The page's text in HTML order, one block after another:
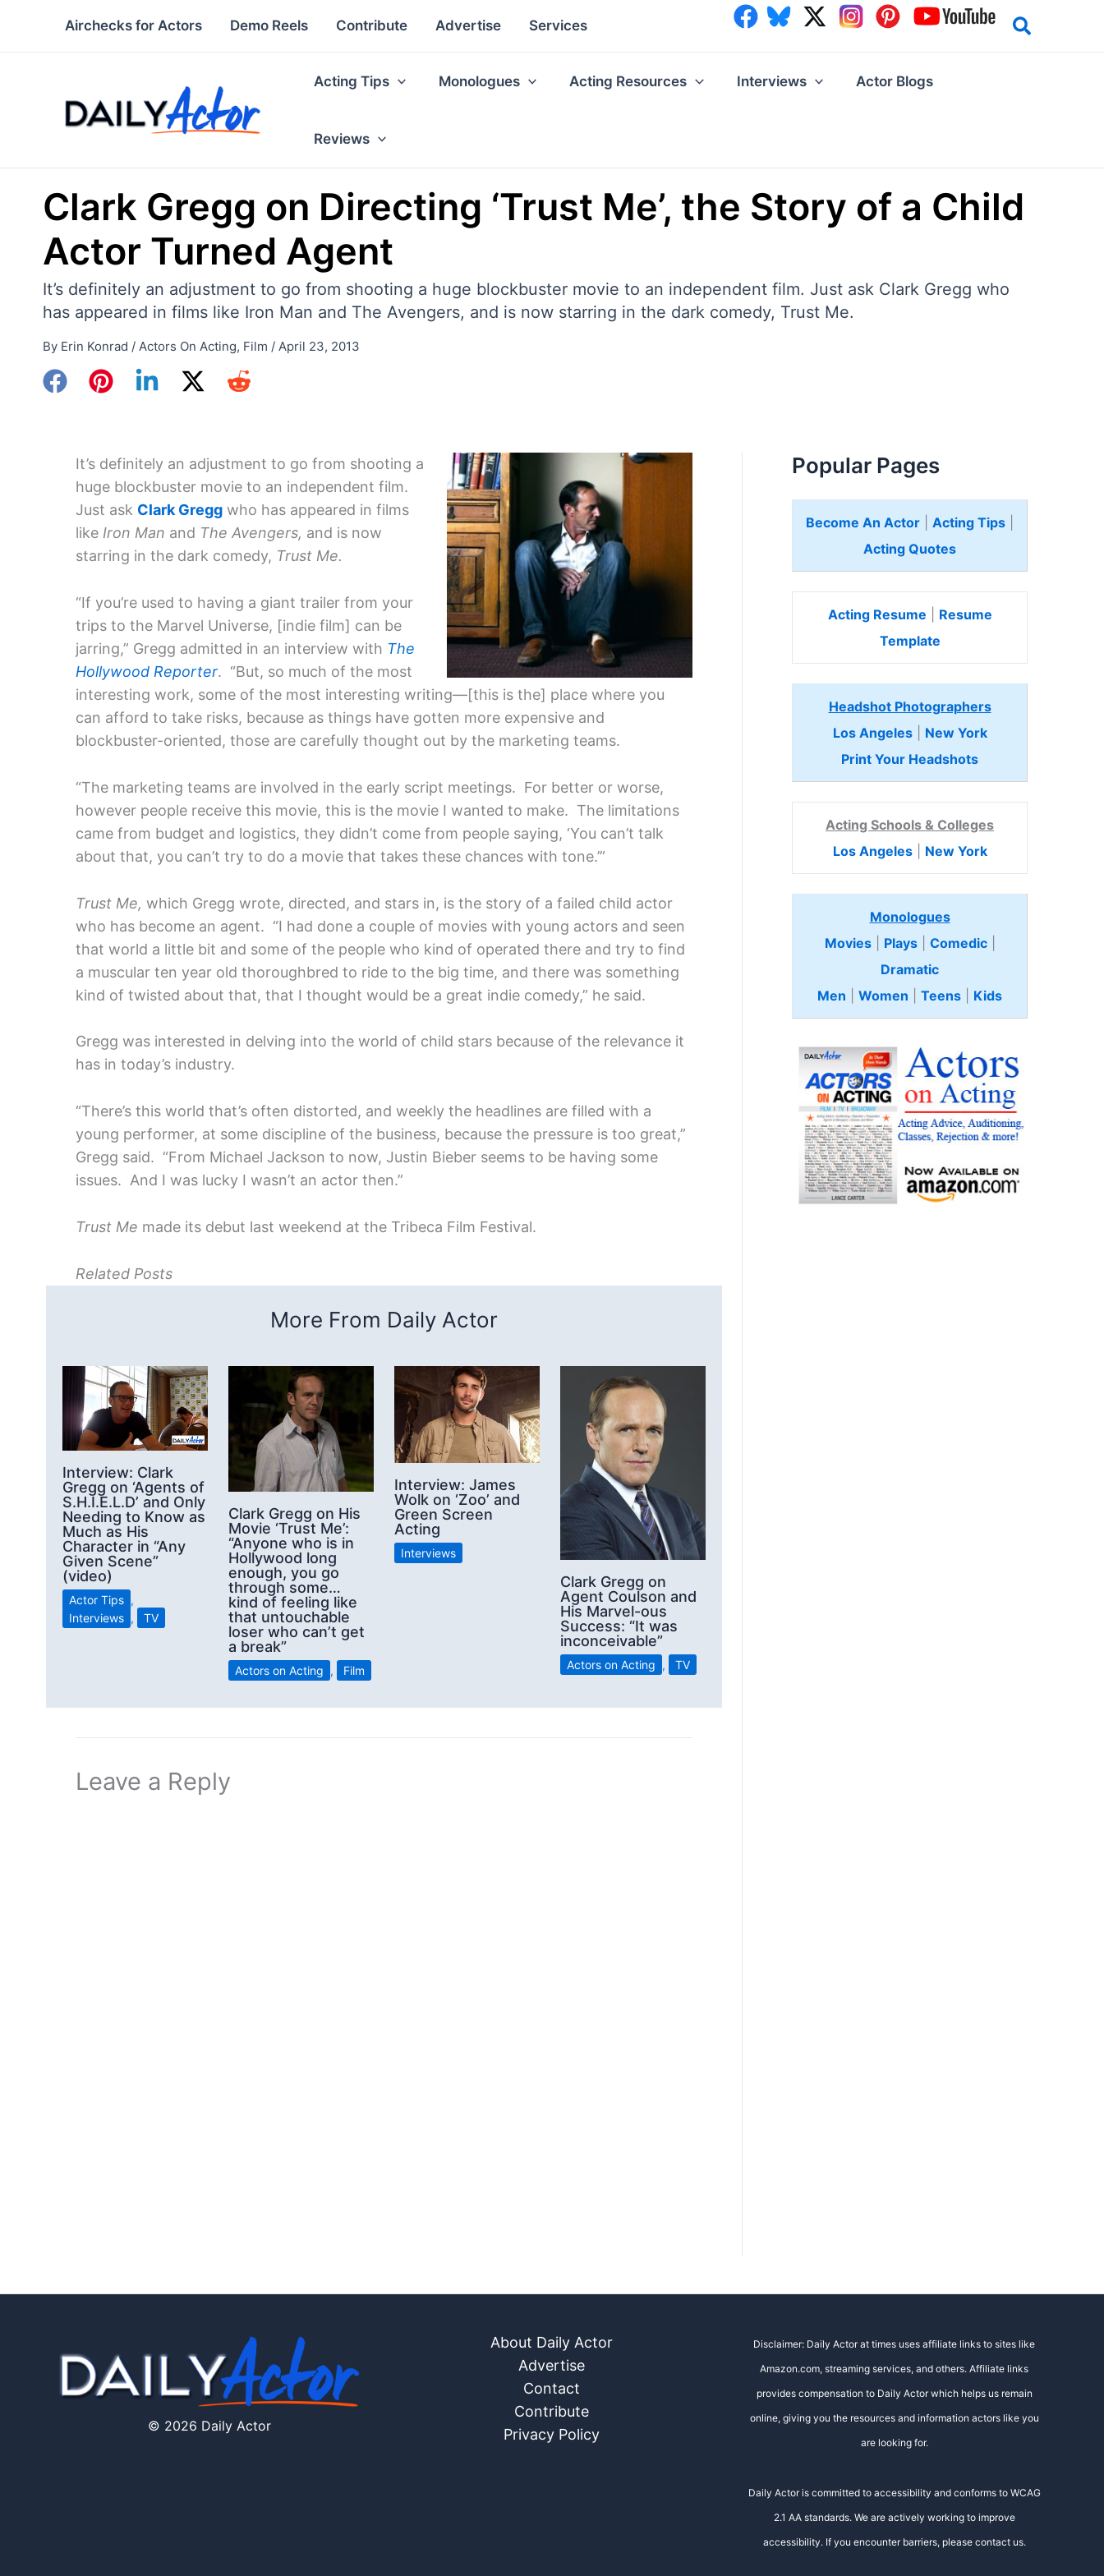
Airchecks for Actors Demo Reels Contribute Advertise Services
Acting Tips Monologues Acting Resources Interviews Actor Blogs
Reviews
Clark Gregg on Directing ‘Trust Me’, the Story of a Child
Actor Turned Agent
It’s definitely an adjustment to go from shooting a huge blockbuster movie to an independent film. Just ask Clark Gregg who
has appeared in films like Iron Man and The Avengers, and is now starring in the dark comedy, Trust Me.
By Erin Konrad / Actors On Acting, Film / April 23, 2013
It’s definitely an adjustment to go from shooting a
huge blockbuster movie to an independent film.
Just ask Clark Gregg who has appeared in films
like Iron Man and The Avengers, and is now
starring in the dark comedy, Trust Me.
“If you’re used to having a giant trailer from your
trips to the Marvel Universe, [indie film] can be
jarring,” Gregg admitted in an interview with The
Hollywood Reporter. “But, so much of the most
interesting work, some of the most interesting writing—[this is the] place where you
can afford to take risks, because as things have gotten more expensive and
blockbuster-oriented, those are carefully thought out by the marketing teams.
“The marketing teams are involved in the early script meetings. For better or worse,
however people receive this movie, this is the movie I wanted to make. The limitations
came from budget and logistics, they didn’t come from people saying, ‘You can’t talk
about that, you can’t try to do a movie that takes these chances with tone.’”
Trust Me, which Gregg wrote, directed, and stars in, is the story of a failed child actor
who has become an agent. “I had done a couple of movies with young actors and seen
that world a little bit and some of the people who kind of operated there and try to find
a muscular ten year old thoroughbred to ride to the big time, and there was something
kind of twisted about that, that I thought would be a great indie comedy,” he said.
Gregg was interested in delving into the world of child stars because of the relevance it
has in today’s industry.
“There’s this world that’s often distorted, and weekly the headlines are filled with a
young performer, at some discipline of the business, because the pressure is too great,”
Gregg said. “From Michael Jackson to now, Justin Bieber seems to be having some
issues. And I was lucky I wasn’t an actor then.”
Trust Me made its debut last weekend at the Tribeca Film Festival.
Related Posts
More From Daily Actor
Interview: Clark
Gregg on ‘Agents of
S.H.I.E.L.D’ and Only
Needing to Know as
Much as His
Character in “Any
Given Scene”
(video)
Actor Tips ,
Interviews , TV
Clark Gregg on His
Movie ‘Trust Me’:
“Anyone who is in
Hollywood long
enough, you go
through some…
kind of feeling like
that untouchable
loser who can’t get
a break”
Actors on Acting , Film
Interview: James
Wolk on ‘Zoo’ and
Green Screen
Acting
Interviews
Clark Gregg on
Agent Coulson and
His Marvel-ous
Success: “It was
inconceivable”
Actors on Acting , TV
Leave a Reply
Popular Pages
Become An Actor Acting Tips
Acting Quotes
Acting Resume
Resume
Template
Headshot Photographers
Los Angeles| New York
Print Your Headshots
Acting Schools & Colleges
Los Angeles| New York
Monologues
Movies| Plays| Comedic
Dramatic
Men
Women Teens Kids
© 2026 Daily Actor
About Daily Actor
Advertise
Contact
Contribute
Privacy Policy
Disclaimer: Daily Actor at times uses affiliate links to sites like
Amazon.com, streaming services, and others. Affiliate links
provides compensation to Daily Actor which helps us remain
online, giving you the resources and information actors like you
are looking for.
Daily Actor is committed to accessibility and conforms to WCAG
2.1 AA standards. We are actively working to improve
accessibility. If you encounter barriers, please contact us.